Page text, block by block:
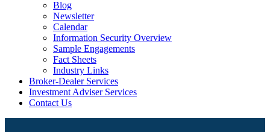
Blog
Newsletter
Calendar
Information Security Overview
Sample Engagements
Fact Sheets
Industry Links
Broker-Dealer Services
Investment Adviser Services
Contact Us